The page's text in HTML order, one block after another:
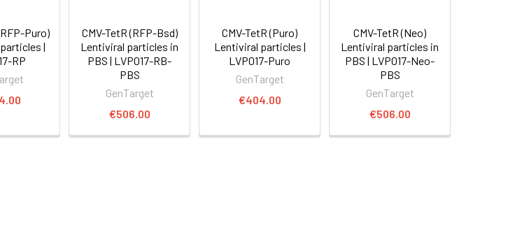
Puro)
|
RP
CMV-TetR (RFP-Bsd)
Lentiviral particles in
PBS | LVP017-RB-
PBS
GenTarget
€506.00
CMV-TetR (Puro)
Lentiviral particles |
LVP017-Puro
GenTarget
€404.00
CMV-TetR (Neo)
Lentiviral particles in
PBS | LVP017-Neo-
PBS
GenTarget
€506.00